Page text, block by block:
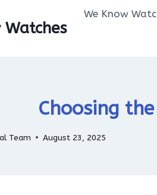
Watches
We Know
Choosing
Team August 23, 2025